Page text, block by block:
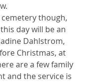
though,
day will be an
Dahlstrom,
Christmas, at
are a few family
and the service is